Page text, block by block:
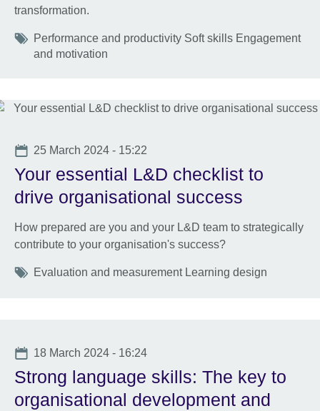
transformation.
Tags
Performance and productivity Soft skills Engagement
and motivation
Date
25 March 2024 - 15:22
Your essential L&D checklist to
drive organisational success
How prepared are you and your L&D team to strategically
contribute to your organisation's success?
Tags
Evaluation and measurement Learning design
Date
18 March 2024 - 16:24
Strong language skills: The key to
organisational development and